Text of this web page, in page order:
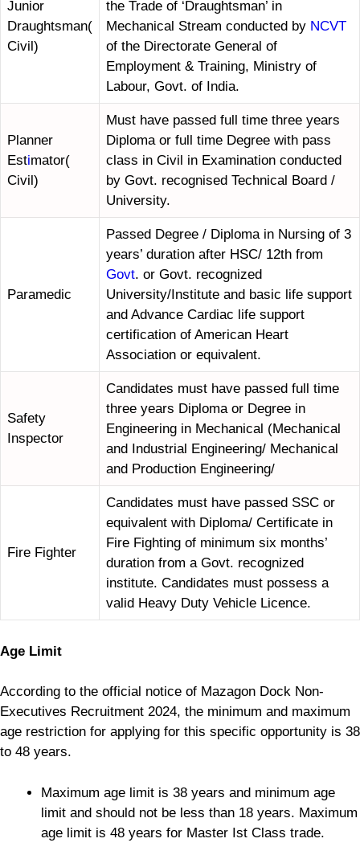
Junior
Draughtsman(
Civil)
the Trade of ‘Draughtsman’ in
Mechanical Stream conducted by NCVT
of the Directorate General of
Employment & Training, Ministry of
Labour, Govt. of India.
Planner
Estimator(
Civil)
Must have passed full time three years
Diploma or full time Degree with pass
class in Civil in Examination conducted
by Govt. recognised Technical Board /
University.
Paramedic
Passed Degree / Diploma in Nursing of 3
years’ duration after HSC/ 12th from
Govt. or Govt. recognized
University/Institute and basic life support
and Advance Cardiac life support
certification of American Heart
Association or equivalent.
Safety
Inspector
Candidates must have passed full time
three years Diploma or Degree in
Engineering in Mechanical (Mechanical
and Industrial Engineering/ Mechanical
and Production Engineering/
Fire Fighter
Candidates must have passed SSC or
equivalent with Diploma/ Certificate in
Fire Fighting of minimum six months’
duration from a Govt. recognized
institute. Candidates must possess a
valid Heavy Duty Vehicle Licence.
Age Limit
According to the official notice of Mazagon Dock Non-
Executives Recruitment 2024, the minimum and maximum
age restriction for applying for this specific opportunity is 38
to 48 years.
Maximum age limit is 38 years and minimum age
limit and should not be less than 18 years. Maximum
age limit is 48 years for Master Ist Class trade.